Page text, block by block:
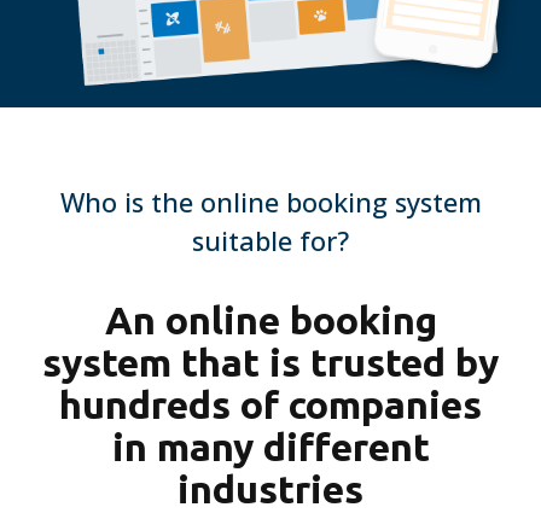
Who is the online booking system
suitable for?
An online booking
system that is trusted by
hundreds of companies
in many different
industries